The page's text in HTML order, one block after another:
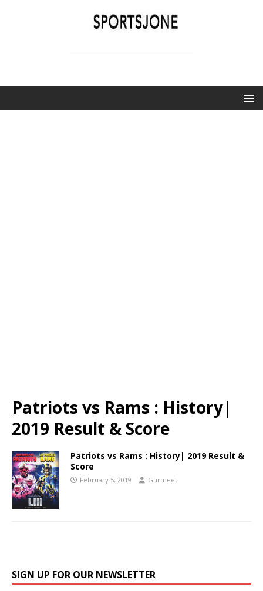
Patriots vs Rams : History|
2019 Result & Score
Patriots vs Rams : History| 2019 Result &
Score
February 5, 2019 Gurmeet
SIGN UP FOR OUR NEWSLETTER